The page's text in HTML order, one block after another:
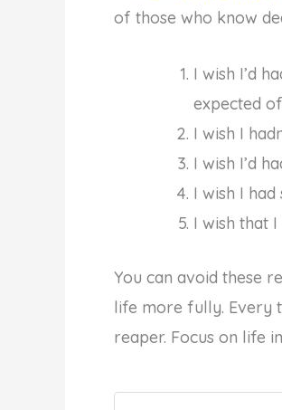
of those who know
I wish I’d
expected
I wish I
I wish I’d
I wish I
I wish that
You can avoid these
life more fully. Every
reaper. Focus on life